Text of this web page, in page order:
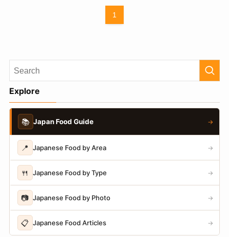
1
Explore
📚 Japan Food Guide →
📍 Japanese Food by Area →
🍴 Japanese Food by Type →
📷 Japanese Food by Photo →
📋 Japanese Food Articles →